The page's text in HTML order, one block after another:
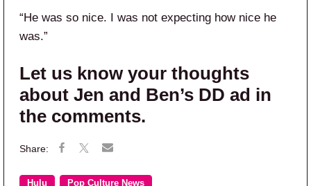
“He was so nice. I was not expecting how nice he
was.”
Let us know your thoughts
about Jen and Ben’s DD ad in
the comments.
Hulu Pop Culture News